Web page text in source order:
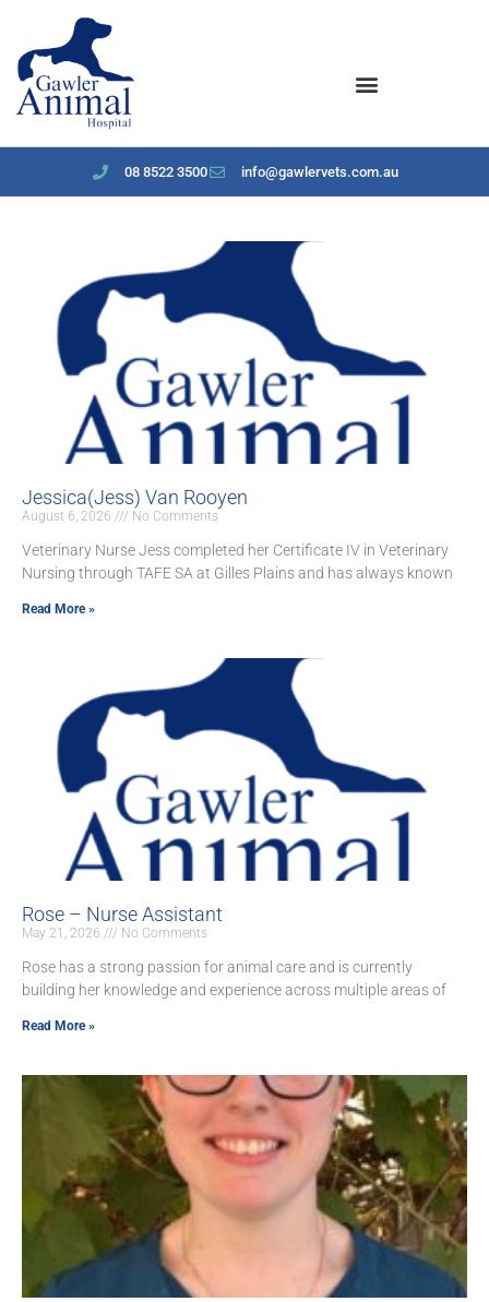
08 8522 3500 info@gawlervets.com.au
Jessica(Jess) Van Rooyen
August 6, 2026 No Comments
Veterinary Nurse Jess completed her Certificate IV in Veterinary
Nursing through TAFE SA at Gilles Plains and has always known
Read More »
Rose – Nurse Assistant
May 21, 2026 No Comments
Rose has a strong passion for animal care and is currently
building her knowledge and experience across multiple areas of
Read More »